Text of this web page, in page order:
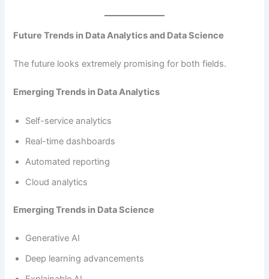
Future Trends in Data Analytics and Data Science
The future looks extremely promising for both fields.
Emerging Trends in Data Analytics
Self-service analytics
Real-time dashboards
Automated reporting
Cloud analytics
Emerging Trends in Data Science
Generative AI
Deep learning advancements